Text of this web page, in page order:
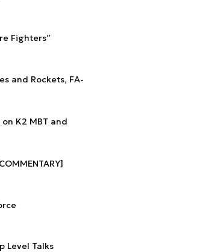
Fighters”
and Rockets, FA-
K2 MBT and
Level Talks